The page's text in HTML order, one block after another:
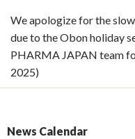
We apologize for the
due to the Obon holiday
PHARMA JAPAN team
2025)
News Calendar